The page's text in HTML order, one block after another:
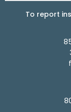
To report